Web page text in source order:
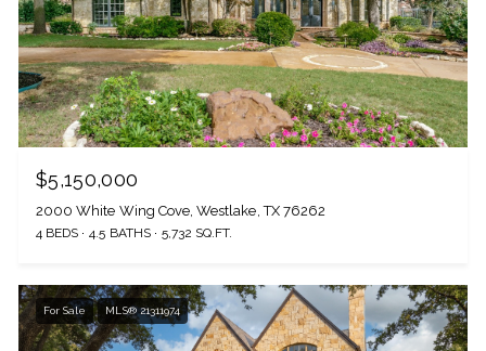
$5,150,000
2000 White Wing Cove, Westlake, TX 76262
4 BEDS 4.5 BATHS 5,732 SQ.FT.
For Sale MLS® 21311974